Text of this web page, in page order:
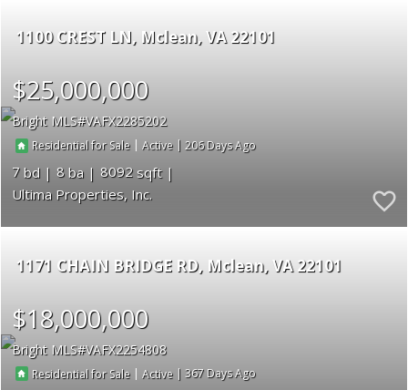
1100 CREST LN Mclean VA 22101
$25,000,000
Bright MLS VAFX2285202
Residential for Sale |Active | 206
7 8
8092
Ultima Properties, Inc.
1171 CHAIN BRIDGE RD Mclean VA 22101
$18,000,000
Bright MLS VAFX2254808
Residential for Sale |Active |367